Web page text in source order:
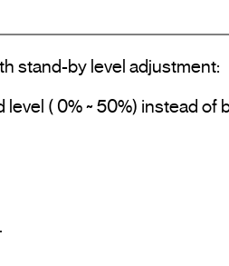
stand-by level adjustment: